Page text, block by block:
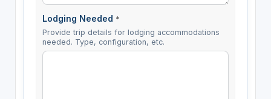
Lodging Needed *
Provide trip details for lodging accommodations
needed. Type, configuration, etc.